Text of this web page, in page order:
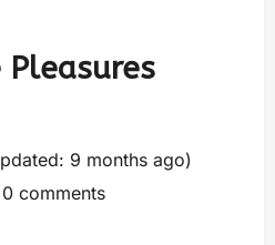
Pleasures
9 months ago)
0 comments